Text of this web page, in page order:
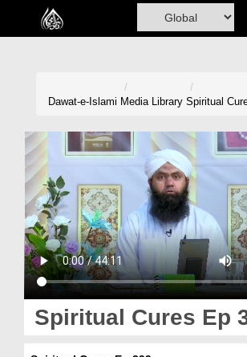
Home
Madani Channel
Volunteer Portal
Rohani Ilaj
Donation
Magazine
Dawat-e-Islami Media Library Spiritual
Spiritual Cures Ep